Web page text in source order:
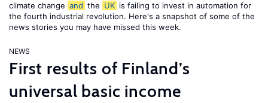
climate change and the UK is failing to invest in automation for
the fourth industrial revolution. Here's a snapshot of some of the
news stories you may have missed this week.
NEWS
First results of Finland’s
universal basic income